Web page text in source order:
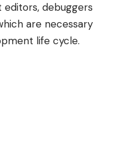
editors, debuggers
are necessary
life cycle.